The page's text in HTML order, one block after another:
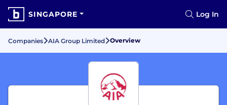
SINGAPORE Log In
Companies AIA Group Limited Overview